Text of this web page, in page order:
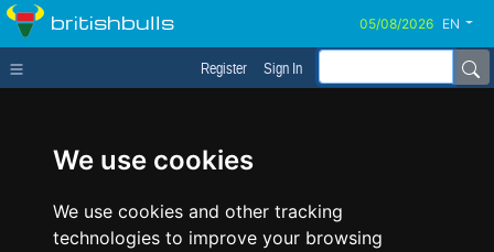
We use cookies
We use cookies and other tracking
technologies to improve your browsing
britishbulls EN
Register Sign In